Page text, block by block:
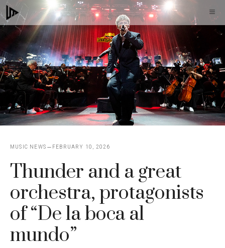
Skip
to
content
MUSIC NEWS FEBRUARY 10, 2026
Thunder and a great
orchestra, protagonists
of “De la boca al
mundo”